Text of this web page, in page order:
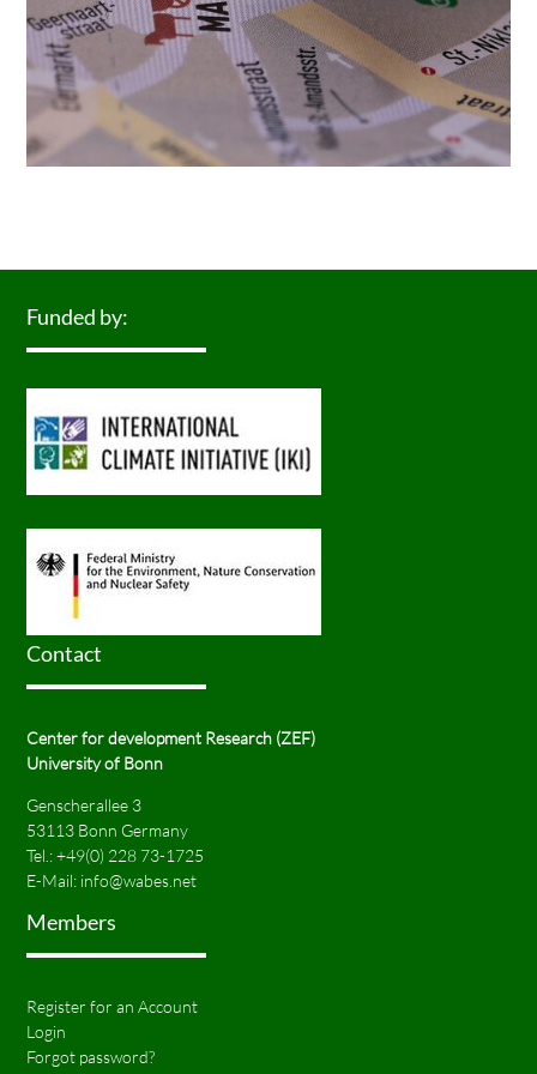
Funded by:
Contact
Center for development Research (ZEF)
University of Bonn
Genscherallee 3
53113 Bonn Germany
Tel.:+49(0) 228 73-1725
E-Mail: info@wabes.net
Members
Register for an Account
Login
Forgot password?